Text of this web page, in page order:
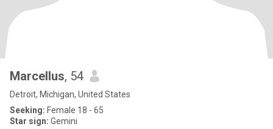
Marcellus, 54
Detroit, Michigan, United States
Seeking: Female 18 - 65
Star sign: Gemini